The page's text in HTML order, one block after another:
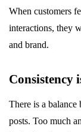
When customers
interactions, they
and brand.
Consistency
There is a
posts. Too much